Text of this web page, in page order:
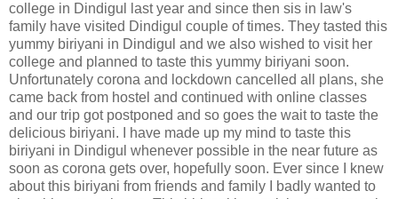
college in Dindigul last year and since then sis in law's
family have visited Dindigul couple of times. They tasted this
yummy biriyani in Dindigul and we also wished to visit her
college and planned to taste this yummy biriyani soon.
Unfortunately corona and lockdown cancelled all plans, she
came back from hostel and continued with online classes
and our trip got postponed and so goes the wait to taste the
delicious biriyani. I have made up my mind to taste this
biriyani in Dindigul whenever possible in the near future as
soon as corona gets over, hopefully soon. Ever since I knew
about this biriyani from friends and family I badly wanted to